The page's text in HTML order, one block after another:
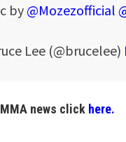
by@Mozezofficial
Lee (@brucelee)
news click here.